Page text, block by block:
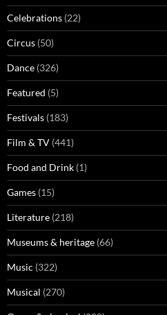
Celebrations (22)
Circus (50)
Dance (326)
Featured (5)
Festivals (183)
Film & TV (441)
Food and Drink (1)
Games (15)
Literature (218)
Museums & heritage (66)
Music (322)
Musical (270)